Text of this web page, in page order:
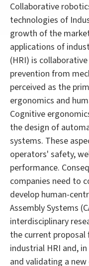
Collaborative
technologies of
growth of the
applications of
(HRI) is
prevention from
perceived as the
ergonomics and
Cognitive
the design of
systems. These
operators' safety,
performance.
companies need to
develop human-
Assembly Systems
interdisciplinary
the current proposal
industrial HRI and,
and validating a